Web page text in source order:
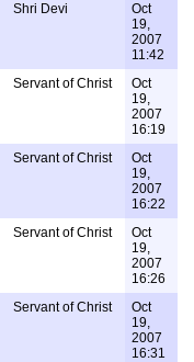
Shri Devi
Oct
19,
2007
11:42
Servant of Christ
Oct
19,
2007
16:19
Servant of Christ
Oct
19,
2007
16:22
Servant of Christ
Oct
19,
2007
16:26
Servant of Christ
Oct
19,
2007
16:31